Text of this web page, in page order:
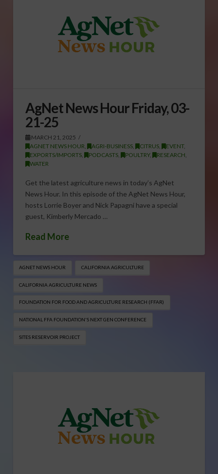
AgNet News Hour Friday, 03-
21-25
MARCH 21, 2025
AGNET NEWS HOUR, AGRI-BUSINESS, CITRUS, EVENT,
EXPORTS/IMPORTS, PODCASTS, POULTRY, RESEARCH,
WATER
Get the latest agriculture news in today’s AgNet
News Hour. In this episode of the AgNet News Hour,
hosts Lorrie Boyer and Nick Papagni have a special
guest, Kimberly Mercado …
Read More
AGNET NEWS HOUR CALIFORNIA AGRICULTURE
CALIFORNIA AGRICULTURE NEWS
FOUNDATION FOR FOOD AND AGRICULTURE RESEARCH (FFAR)
NATIONAL FFA FOUNDATION'S NEXT GEN CONFERENCE
SITES RESERVOIR PROJECT